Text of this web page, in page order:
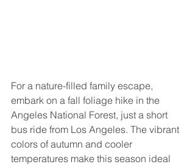
For a nature-filled family escape,
embark on a fall foliage hike in the
Angeles National Forest, just a short
bus ride from Los Angeles. The vibrant
colors of autumn and cooler
temperatures make this season ideal